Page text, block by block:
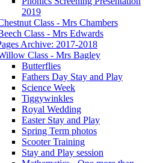
2019
Class - Mrs Chambers
Class - Mrs Edwards
Archive: 2017-2018
Class - Mrs Bagley
Butterflies
Fathers Day Stay and Play
Science Week
Tiggywinkles
Royal Wedding
Easter Stay and Play
Spring Term photos
Scooter Training
Stay and Play session